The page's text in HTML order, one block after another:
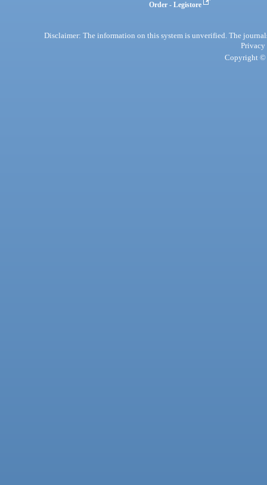
Order - Legistore
Disclaimer: The information on this system is unverified. The
Privacy
Copyright ©